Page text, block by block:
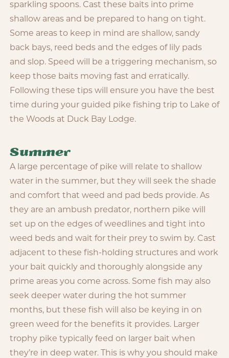
sparkling spoons. Cast these baits into prime
shallow areas and be prepared to hang on tight.
Some areas to keep in mind are shallow, sandy
back bays, reed beds and the edges of lily pads
and slop. Speed will be a triggering mechanism, so
keep those baits moving fast and erratically.
Following these tips will ensure you have the best
time during your guided pike fishing trip to Lake of
the Woods at Duck Bay Lodge.
Summer
A large percentage of pike will relate to shallow
water in the summer, but they will seek the shade
and comfort that weed and pad beds provide. As
they are an ambush predator, northern pike will
set up on the edges of weedlines and tight into
weed beds and wait for their prey to swim by. Cast
adjacent to these fish-holding structures and work
your bait quickly and thoroughly alongside any
prime areas you come across. Some fish may also
seek deeper water during the hot summer
months, but these fish will also be keying in on
green weed for the benefits it provides. Larger
trophy pike typically feed on larger bait when
they’re in deep water. This is why you should make